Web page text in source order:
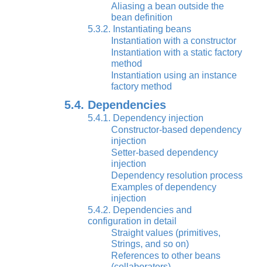
Aliasing a bean outside the
bean definition
5.3.2. Instantiating beans
Instantiation with a constructor
Instantiation with a static factory
method
Instantiation using an instance
factory method
5.4. Dependencies
5.4.1. Dependency injection
Constructor-based dependency
injection
Setter-based dependency
injection
Dependency resolution process
Examples of dependency
injection
5.4.2. Dependencies and
configuration in detail
Straight values (primitives,
Strings, and so on)
References to other beans